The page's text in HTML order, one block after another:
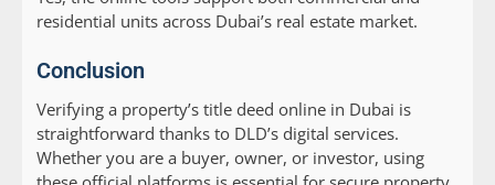
residential units across Dubai’s real estate market.
Conclusion
Verifying a property’s title deed online in Dubai is
straightforward thanks to DLD’s digital services.
Whether you are a buyer, owner, or investor, using